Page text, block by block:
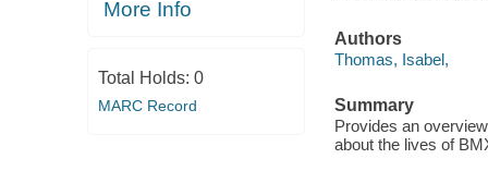
More Info
Total Holds: 0
MARC Record
Authors
Thomas, Isabel,
Summary
Provides an
about the lives of